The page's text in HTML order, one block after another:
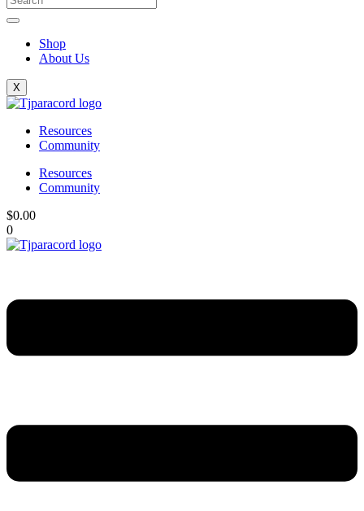
Shop
About Us
X
Resources
Community
Resources
Community
$0.00
0